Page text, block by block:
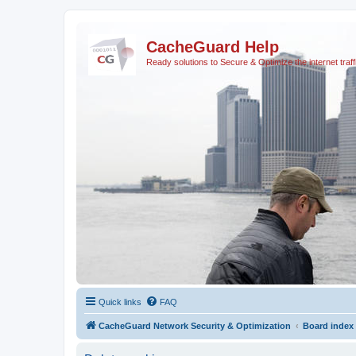
CacheGuard Help
Ready solutions to Secure & Optimize the internet
Quick links FAQ
CacheGuard Network Security & Optimization Board index